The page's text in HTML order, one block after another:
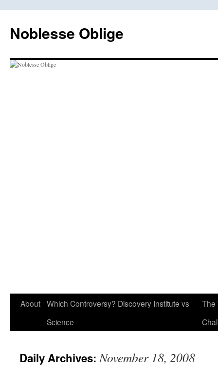
content
Noblesse Oblige
About Which Controversy? Discovery Institute vs
Science
The
Daily Archives:November 18, 2008